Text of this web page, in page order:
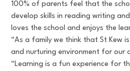
100% of parents feel that the
develop skills in reading writing
loves the school and enjoys the
“As a family we think that St Kew
and nurturing environment for our
“Learning is a fun experience for